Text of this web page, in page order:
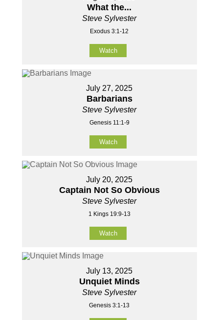
What the...
Steve Sylvester
Exodus 3:1-12
Watch
July 27, 2025
Barbarians
Steve Sylvester
Genesis 11:1-9
Watch
July 20, 2025
Captain Not So Obvious
Steve Sylvester
1 Kings 19:9-13
Watch
July 13, 2025
Unquiet Minds
Steve Sylvester
Genesis 3:1-13